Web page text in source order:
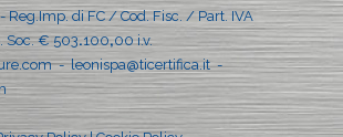
Reg.Imp. di FC / Cod. Fisc. / Part. IVA
Soc. € 503.100,00 i.v.
-leonispa@ticertifica.it-